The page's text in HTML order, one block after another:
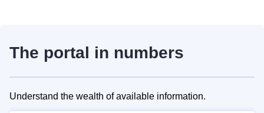
The portal in numbers
Understand the wealth of available information.